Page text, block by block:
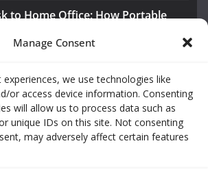
Manage Consent
we use technologies like
or access device information. Consenting
will allow us to process data such as
unique IDs on this site. Not consenting
may adversely affect certain features
to Home Office: How Portable
Gap
Signature Bangle Giveaway